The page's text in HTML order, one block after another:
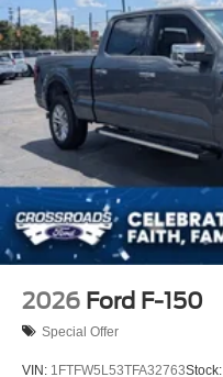
2026 Ford F-150
Special Offer
VIN: 1FTFW5L53TFA32763Stock: